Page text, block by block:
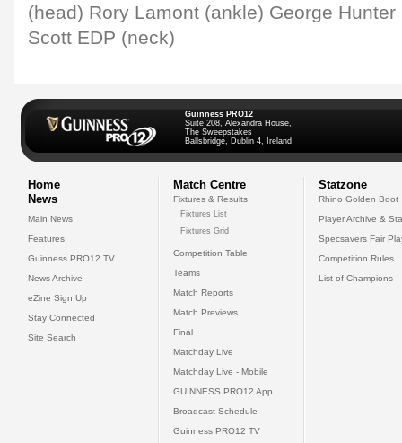
(head) Rory Lamont (ankle) George
Scott EDP (neck)
Guinness PRO12
Suite 208, Alexandra House,
The Sweepstakes
Ballsbridge, Dublin 4, Ireland
Home
News
Main News
Features
Guinness PRO12 TV
News Archive
eZine Sign Up
Stay Connected
Site Search
Match Centre
Fixtures & Results
Fixtures List
Fixtures Grid
Competition Table
Teams
Match Reports
Match Previews
Final
Matchday Live
Matchday Live - Mobile
GUINNESS PRO12 App
Broadcast Schedule
Guinness PRO12 TV
Statzone
Rhino Golden Boot
Player Archive &
Specsavers Fair
Competition Rules
List of Champions